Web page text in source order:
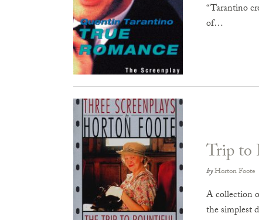
“Tarantino
of…
Trip to
byHorton Foote
A collection
the simplest